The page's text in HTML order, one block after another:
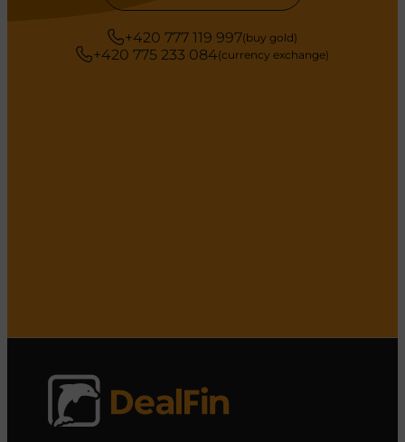
+420 777 119 997(buy gold)
+420 775 233 084(currency exchange)